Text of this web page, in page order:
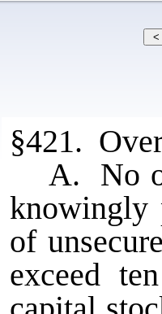
§421.
A. No
knowingly
of
exceed